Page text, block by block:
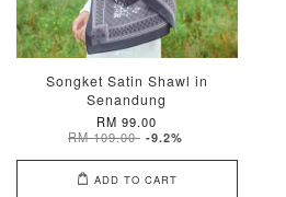
Songket Satin Shawl in
Senandung
RM 99.00
RM 109.00 -9.2%
ADD TO CART